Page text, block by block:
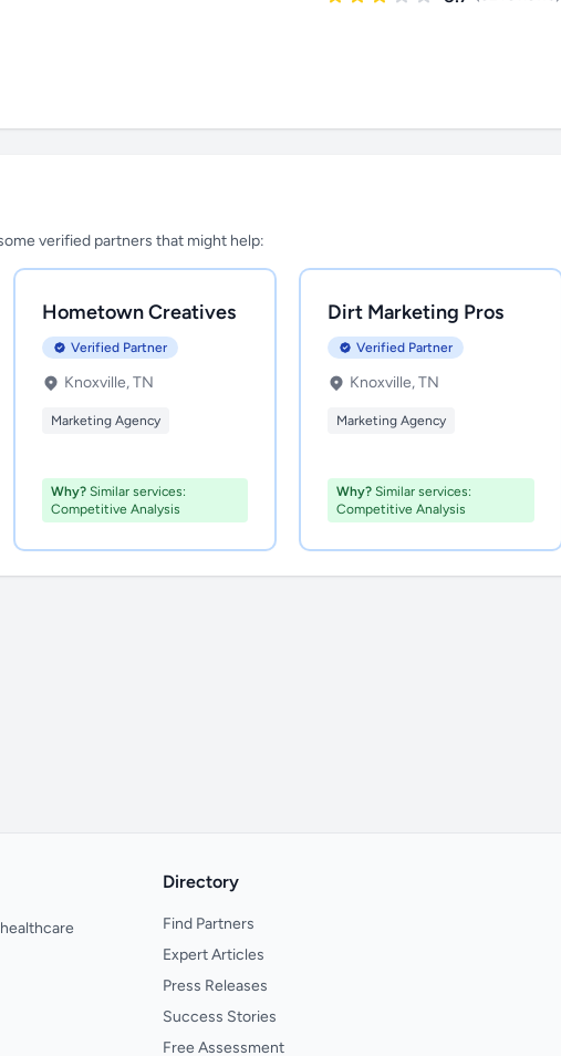
verified partners that might help:
Hometown Creatives
Verified Partner
Knoxville, TN
Marketing Agency
Why?Similar services:
Competitive Analysis
Dirt Marketing Pros
Verified Partner
Knoxville, TN
Marketing Agency
Why? Similar services:
Competitive Analysis
Directory
Find Partners
Expert Articles
Press Releases
Success Stories
Free Assessment